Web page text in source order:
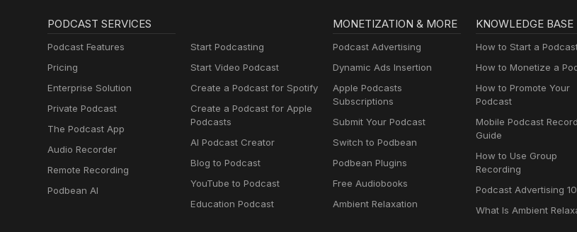
PODCAST SERVICES
Podcast Features
Pricing
Enterprise Solution
Private Podcast
The Podcast App
Audio Recorder
Remote Recording
Podbean AI
Start Podcasting
Start Video Podcast
Create a Podcast for Spotify
Create a Podcast for Apple
Podcasts
AI Podcast Creator
Blog to Podcast
YouTube to Podcast
Education Podcast
MONETIZATION & MORE
Podcast Advertising
Dynamic Ads Insertion
Apple Podcasts
Subscriptions
Submit Your Podcast
Switch to Podbean
Podbean Plugins
Free Audiobooks
Ambient Relaxation
KNOWLEDGE BASE
How to Start a
How to Monetize a
How to Promote Your
Podcast
Mobile Podcast
Guide
How to Use Group
Recording
Podcast Advertising
What Is Ambient